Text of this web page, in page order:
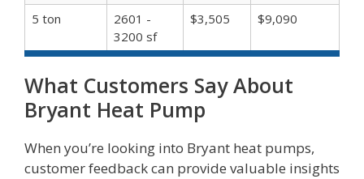
5 ton
2601 -
3200 sf
$3,505 $9,090
What Customers Say About
Bryant Heat Pump
When you’re looking into Bryant heat pumps,
customer feedback can provide valuable insights